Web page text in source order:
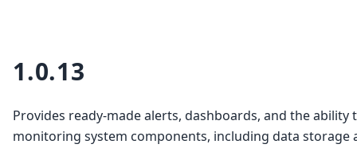
1.0.13
Provides ready-made alerts, dashboards, and the ability
monitoring system components, including data storage